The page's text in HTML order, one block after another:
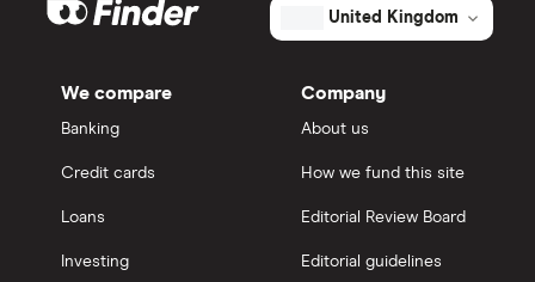
United Kingdom
We compare
Banking
Credit cards
Loans
Investing
Company
About us
How we fund this site
Editorial Review Board
Editorial guidelines